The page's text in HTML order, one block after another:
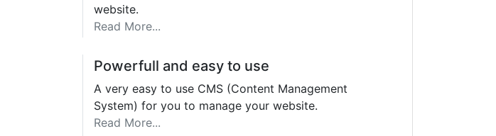
website.
Read More...
Powerfull and easy to use
A very easy to use CMS (Content Management
System) for you to manage your website.
Read More...